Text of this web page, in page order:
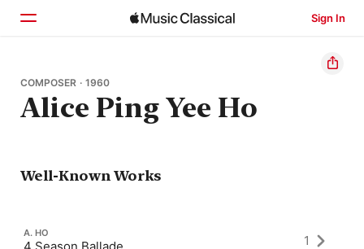
Sign In
Home
Browse
COMPOSER · 1960
Alice Ping Yee Ho
Well-Known Works
A. HO 1